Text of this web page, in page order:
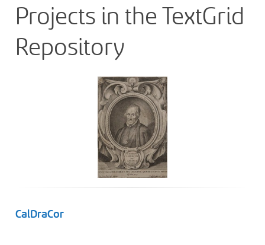
Projects in the TextGrid
Repository
CalDraCor